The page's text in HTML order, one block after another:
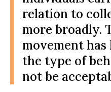
relation to
more broadly.
movement
the type of
not be